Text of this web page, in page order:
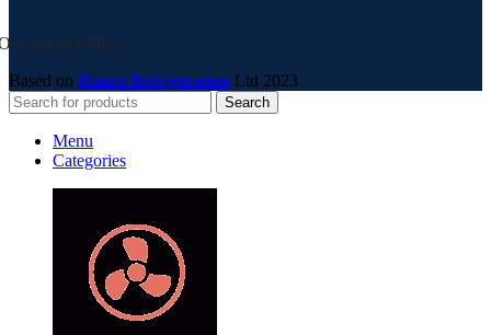
Social Links:
Based on Ranco Refrigeration Ltd 2023
Search
Menu
Categories